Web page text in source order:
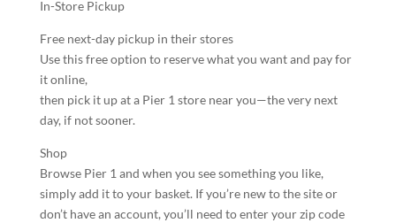
In-Store Pickup
Free next-day pickup in their stores
Use this free option to reserve what you want and pay for
it online,
then pick it up at a Pier 1 store near you—the very next
day, if not sooner.
Shop
Browse Pier 1 and when you see something you like,
simply add it to your basket. If you’re new to the site or
don’t have an account, you’ll need to enter your zip code